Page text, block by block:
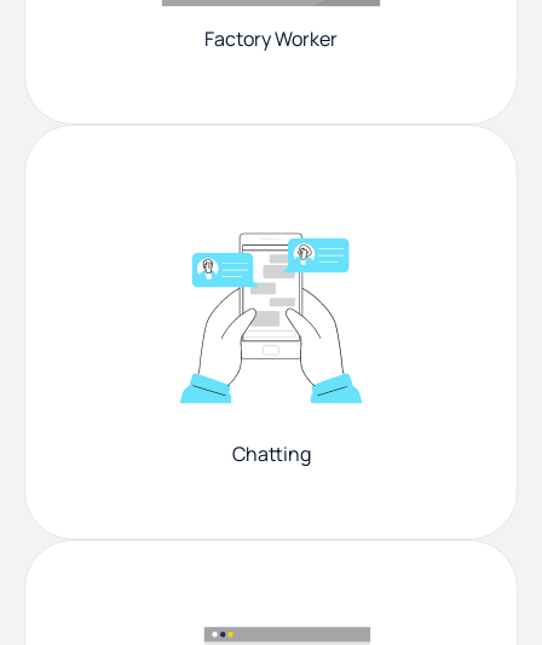
Factory Worker
Chatting